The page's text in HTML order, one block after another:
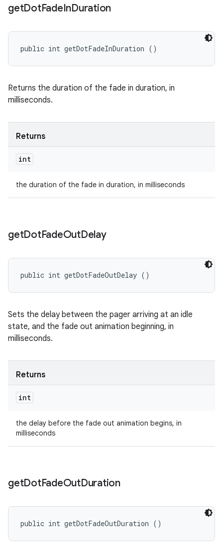
getDotFadeInDuration
public int getDotFadeInDuration ()
Returns the duration of the fade in duration, in
milliseconds.
Returns
int
the duration of the fade in duration, in milliseconds
getDotFadeOutDelay
public int getDotFadeOutDelay ()
Sets the delay between the pager arriving at an idle
state, and the fade out animation beginning, in
milliseconds.
Returns
int
the delay before the fade out animation begins, in
milliseconds
getDotFadeOutDuration
public int getDotFadeOutDuration ()